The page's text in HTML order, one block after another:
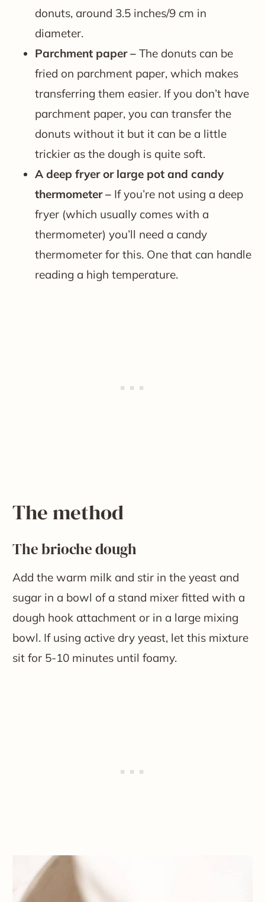
donuts, around 3.5 inches/9 cm in
diameter.
Parchment paper –The donuts can be
fried on parchment paper, which makes
transferring them easier. If you don’t have
parchment paper, you can transfer the
donuts without it but it can be a little
trickier as the dough is quite soft.
A deep fryer or large pot and candy
thermometer – If you’re not using a deep
fryer (which usually comes with a
thermometer) you’ll need a candy
thermometer for this. One that can handle
reading a high temperature.
The method
The brioche dough
Add the warm milk and stir in the yeast and
sugar in a bowl of a stand mixer fitted with a
dough hook attachment or in a large mixing
bowl. If using active dry yeast, let this mixture
sit for 5-10 minutes until foamy.